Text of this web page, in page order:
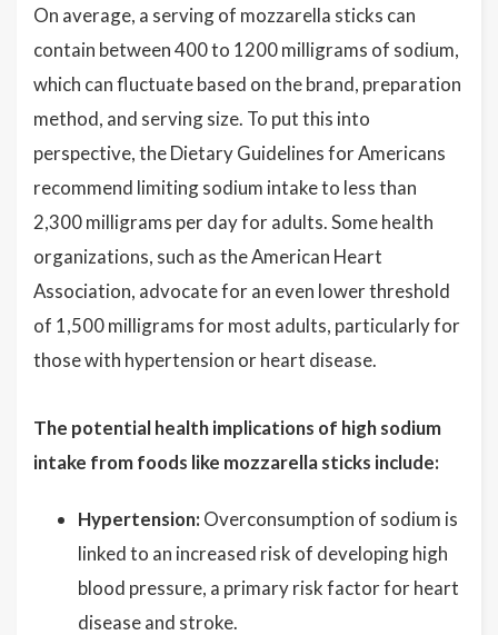
On average, a serving of mozzarella sticks can
contain between 400 to 1200 milligrams of sodium,
which can fluctuate based on the brand, preparation
method, and serving size. To put this into
perspective, the Dietary Guidelines for Americans
recommend limiting sodium intake to less than
2,300 milligrams per day for adults. Some health
organizations, such as the American Heart
Association, advocate for an even lower threshold
of 1,500 milligrams for most adults, particularly for
those with hypertension or heart disease.
The potential health implications of high sodium
intake from foods like mozzarella sticks include:
Hypertension: Overconsumption of sodium is
linked to an increased risk of developing high
blood pressure, a primary risk factor for heart
disease and stroke.